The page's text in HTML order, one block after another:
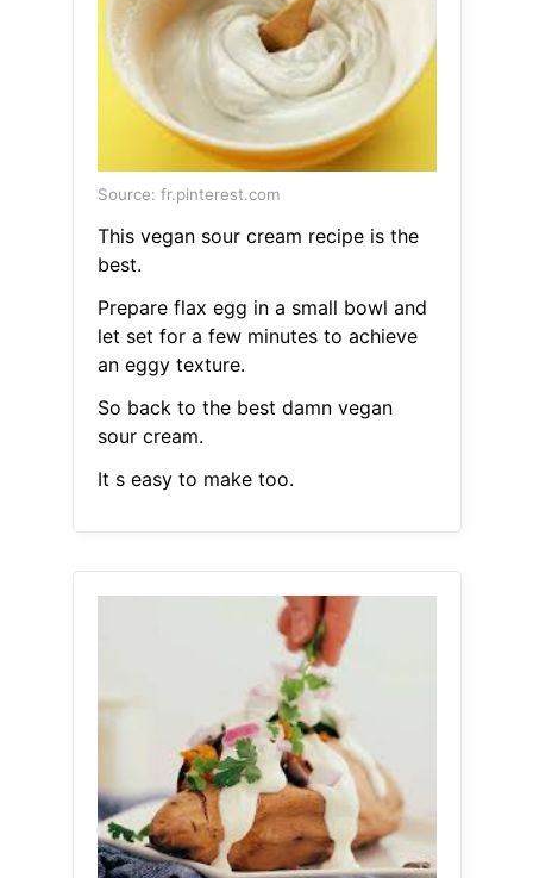
Source: fr.pinterest.com
This vegan sour cream recipe is the
best.
Prepare flax egg in a small bowl and
let set for a few minutes to achieve
an eggy texture.
So back to the best damn vegan
sour cream.
It s easy to make too.